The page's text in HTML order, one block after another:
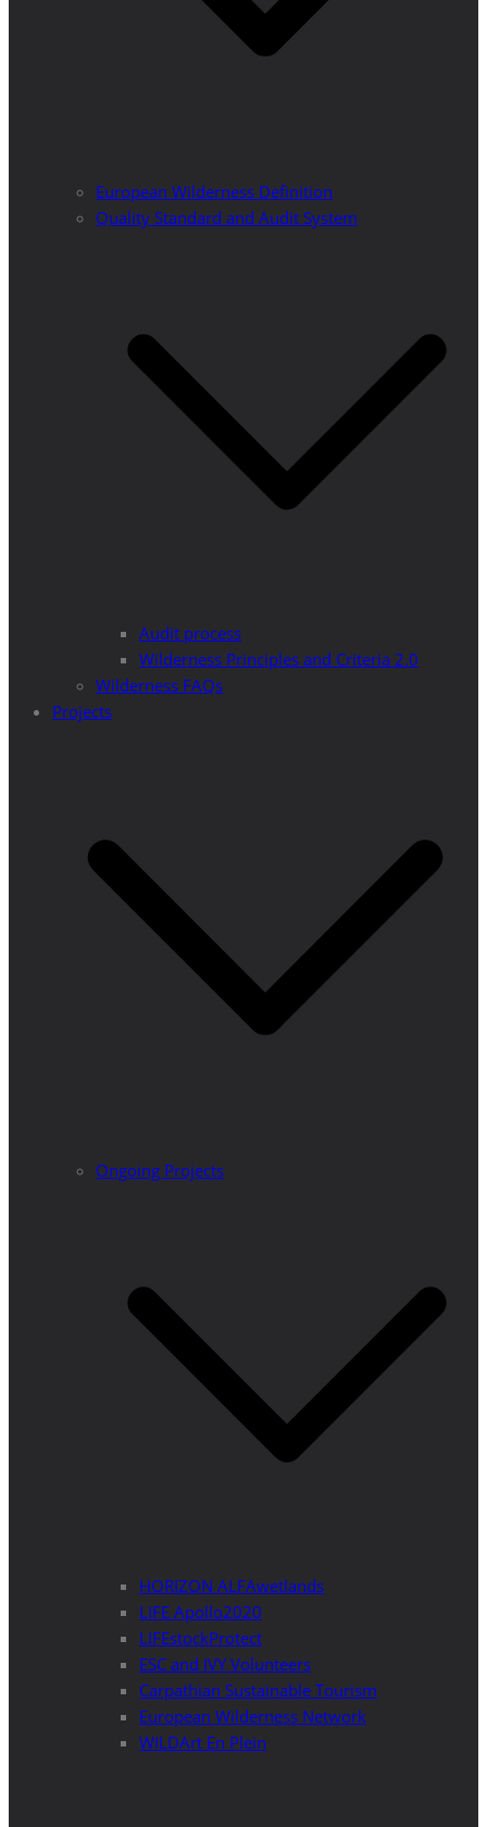
European Wilderness Definition
Quality Standard and Audit System
Audit process
Wilderness Principles and Criteria 2.0
Wilderness FAQs
Projects
Ongoing Projects
HORIZON ALFAwetlands
LIFE Apollo2020
LIFEstockProtect
ESC and IVY Volunteers
Carpathian Sustainable Tourism
European Wilderness Network
WILDArt En Plein